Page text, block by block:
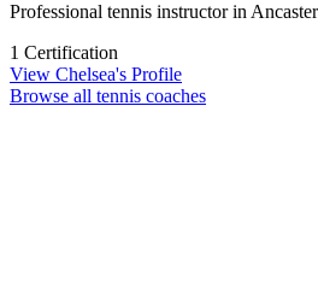
Professional tennis instructor in Ancaster
1 Certification
View Chelsea's Profile
Browse all tennis coaches